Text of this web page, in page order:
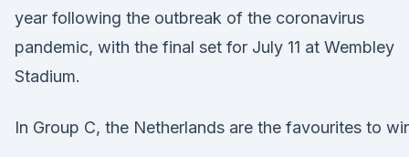
year following the outbreak of the coronavirus
pandemic, with the final set for July 11 at Wembley
Stadium.
In Group C, the Netherlands are the favourites to